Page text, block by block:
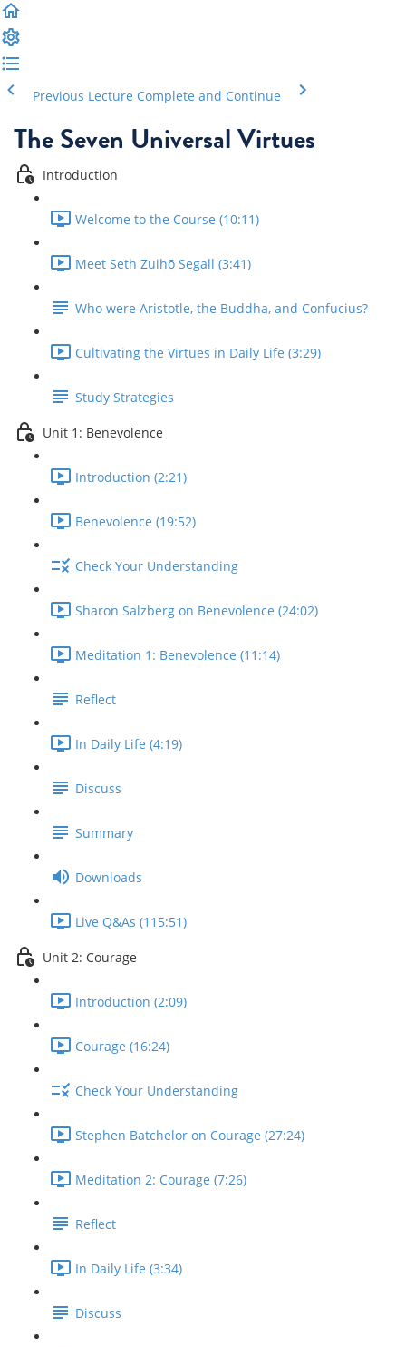
Previous Lecture Complete and Continue
The Seven Universal Virtues
Introduction
Welcome to the Course (10:11)
Meet Seth Zuihō Segall (3:41)
Who were Aristotle, the Buddha, and Confucius?
Cultivating the Virtues in Daily Life (3:29)
Study Strategies
Unit 1: Benevolence
Introduction (2:21)
Benevolence (19:52)
Check Your Understanding
Sharon Salzberg on Benevolence (24:02)
Meditation 1: Benevolence (11:14)
Reflect
In Daily Life (4:19)
Discuss
Summary
Downloads
Live Q&As (115:51)
Unit 2: Courage
Introduction (2:09)
Courage (16:24)
Check Your Understanding
Stephen Batchelor on Courage (27:24)
Meditation 2: Courage (7:26)
Reflect
In Daily Life (3:34)
Discuss